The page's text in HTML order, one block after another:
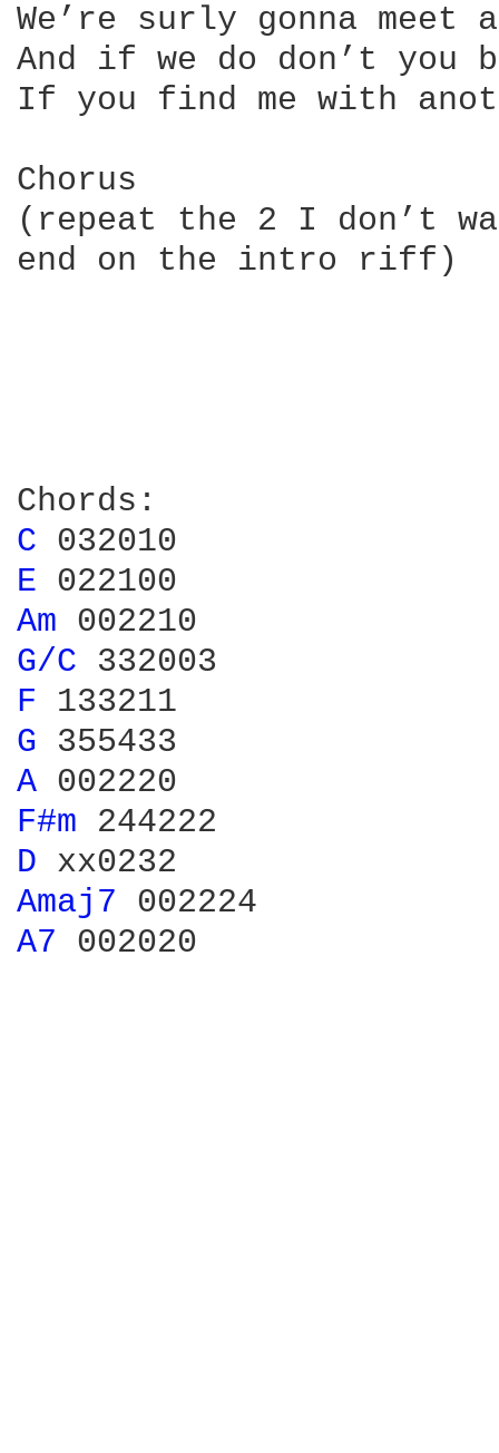
We’re surly gonna meet
And if we do don’t you
If you find me with
Chorus
(repeat the 2 I don’t
end on the intro riff)
C
E
Am
G/C
F
G
A
F#m
D
Amaj7
A7 002020